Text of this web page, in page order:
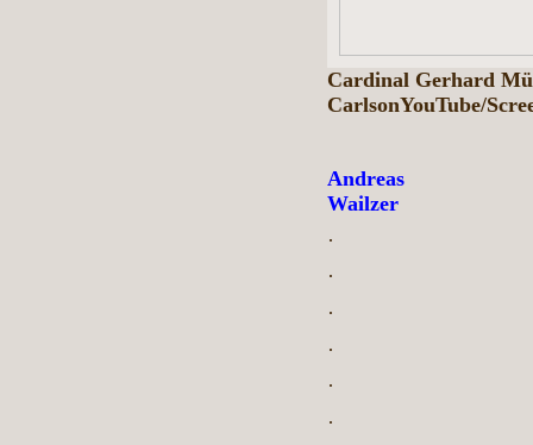
Cardinal Gerhard
CarlsonYouTube/
Andreas
Wailzer
·
·
·
·
·
·